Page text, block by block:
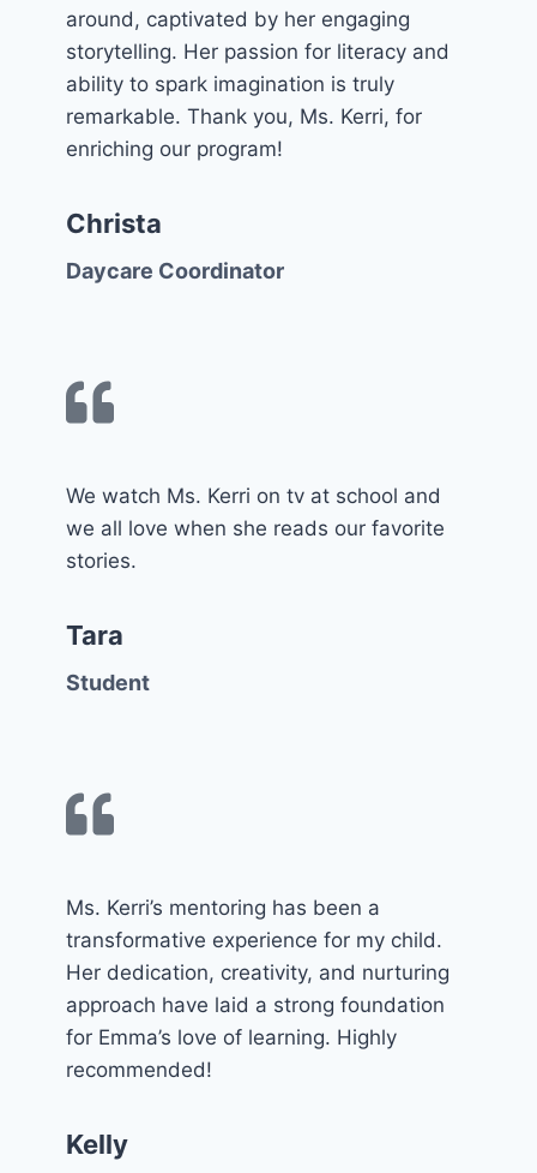
around, captivated by her engaging
storytelling. Her passion for literacy and
ability to spark imagination is truly
remarkable. Thank you, Ms. Kerri, for
enriching our program!
Christa
Daycare Coordinator
We watch Ms. Kerri on tv at school and
we all love when she reads our favorite
stories.
Tara
Student
Ms. Kerri’s mentoring has been a
transformative experience for my child.
Her dedication, creativity, and nurturing
approach have laid a strong foundation
for Emma’s love of learning. Highly
recommended!
Kelly